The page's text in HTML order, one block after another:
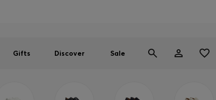
Gifts Discover Sale